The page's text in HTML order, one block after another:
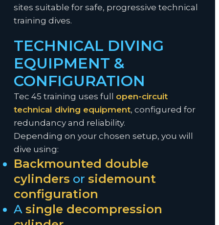
sites suitable for safe, progressive technical
training dives.
TECHNICAL DIVING
EQUIPMENT &
CONFIGURATION
Tec 45 training uses full open-circuit
technical diving equipment, configured for
redundancy and reliability.
Depending on your chosen setup, you will
dive using:
Backmounted double
cylinders or sidemount
configuration
A single decompression